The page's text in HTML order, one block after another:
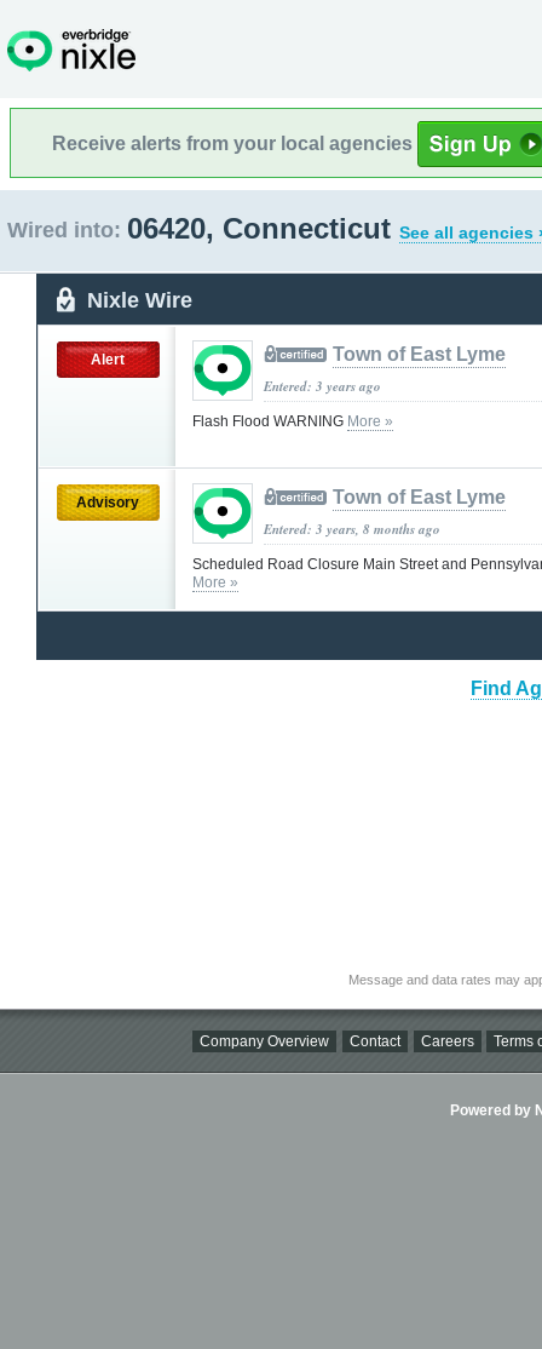
Receive alerts from your local agencies
Wired into: 06420, Connecticut See all agencies
Nixle Wire
Alert Town of East Lyme
Entered: 3 years ago
Flash Flood WARNING More »
Advisory Town of East Lyme
Entered: 3 years, 8 months ago
Scheduled Road Closure Main Street and
More »
Find
Message and data rates may
Company Overview Contact Careers Terms
Powered by